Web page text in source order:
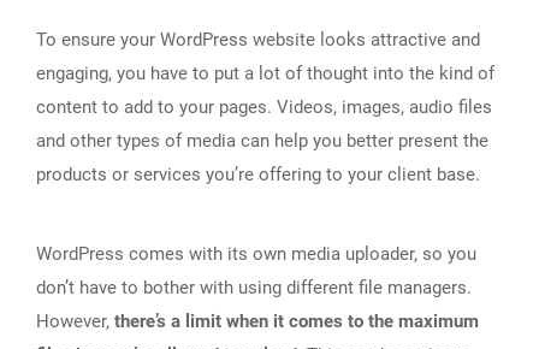
To ensure your WordPress website looks attractive and
engaging, you have to put a lot of thought into the kind of
content to add to your pages. Videos, images, audio files
and other types of media can help you better present the
products or services you’re offering to your client base.
WordPress comes with its own media uploader, so you
don’t have to bother with using different file managers.
However, there’s a limit when it comes to the maximum